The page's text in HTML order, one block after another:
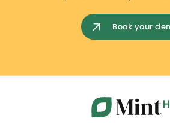
Book your